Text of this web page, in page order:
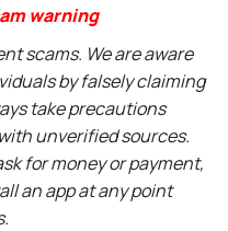
warning
scams. We are aware
by falsely claiming
take precautions
unverified sources.
for money or payment,
an app at any point